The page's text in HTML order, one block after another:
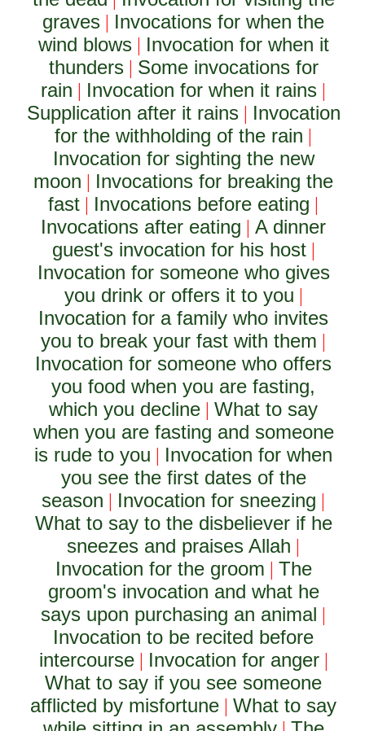
graves | Invocations for when the
wind blows| Invocation for when it
thunders| Some invocations for
rain | Invocation for when it rains |
Supplication after it rains| Invocation
for the withholding of the rain |
Invocation for sighting the new
moon | Invocations for breaking the
fast | Invocations before eating |
Invocations after eating |A dinner
guest's invocation for his host|
Invocation for someone who gives
you drink or offers it to you |
Invocation for a family who invites
you to break your fast with them |
Invocation for someone who offers
you food when you are fasting,
which you decline |What to say
when you are fasting and someone
is rude to you | Invocation for when
you see the first dates of the
season | Invocation for sneezing |
What to say to the disbeliever if he
sneezes and praises Allah |
Invocation for the groom | The
groom's invocation and what he
says upon purchasing an animal |
Invocation to be recited before
intercourse| Invocation for anger|
What to say if you see someone
afflicted by misfortune |What to say